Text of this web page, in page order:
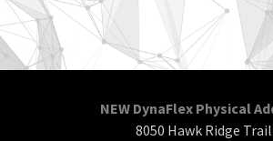
NEW DynaFlex Physical
8050 Hawk Ridge Trail